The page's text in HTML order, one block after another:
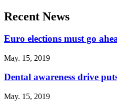
Recent News
Euro elections must go
May. 15, 2019
Dental awareness drive
May. 15, 2019